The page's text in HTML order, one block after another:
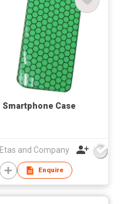
Smartphone Case
Etas and Company
Enquire